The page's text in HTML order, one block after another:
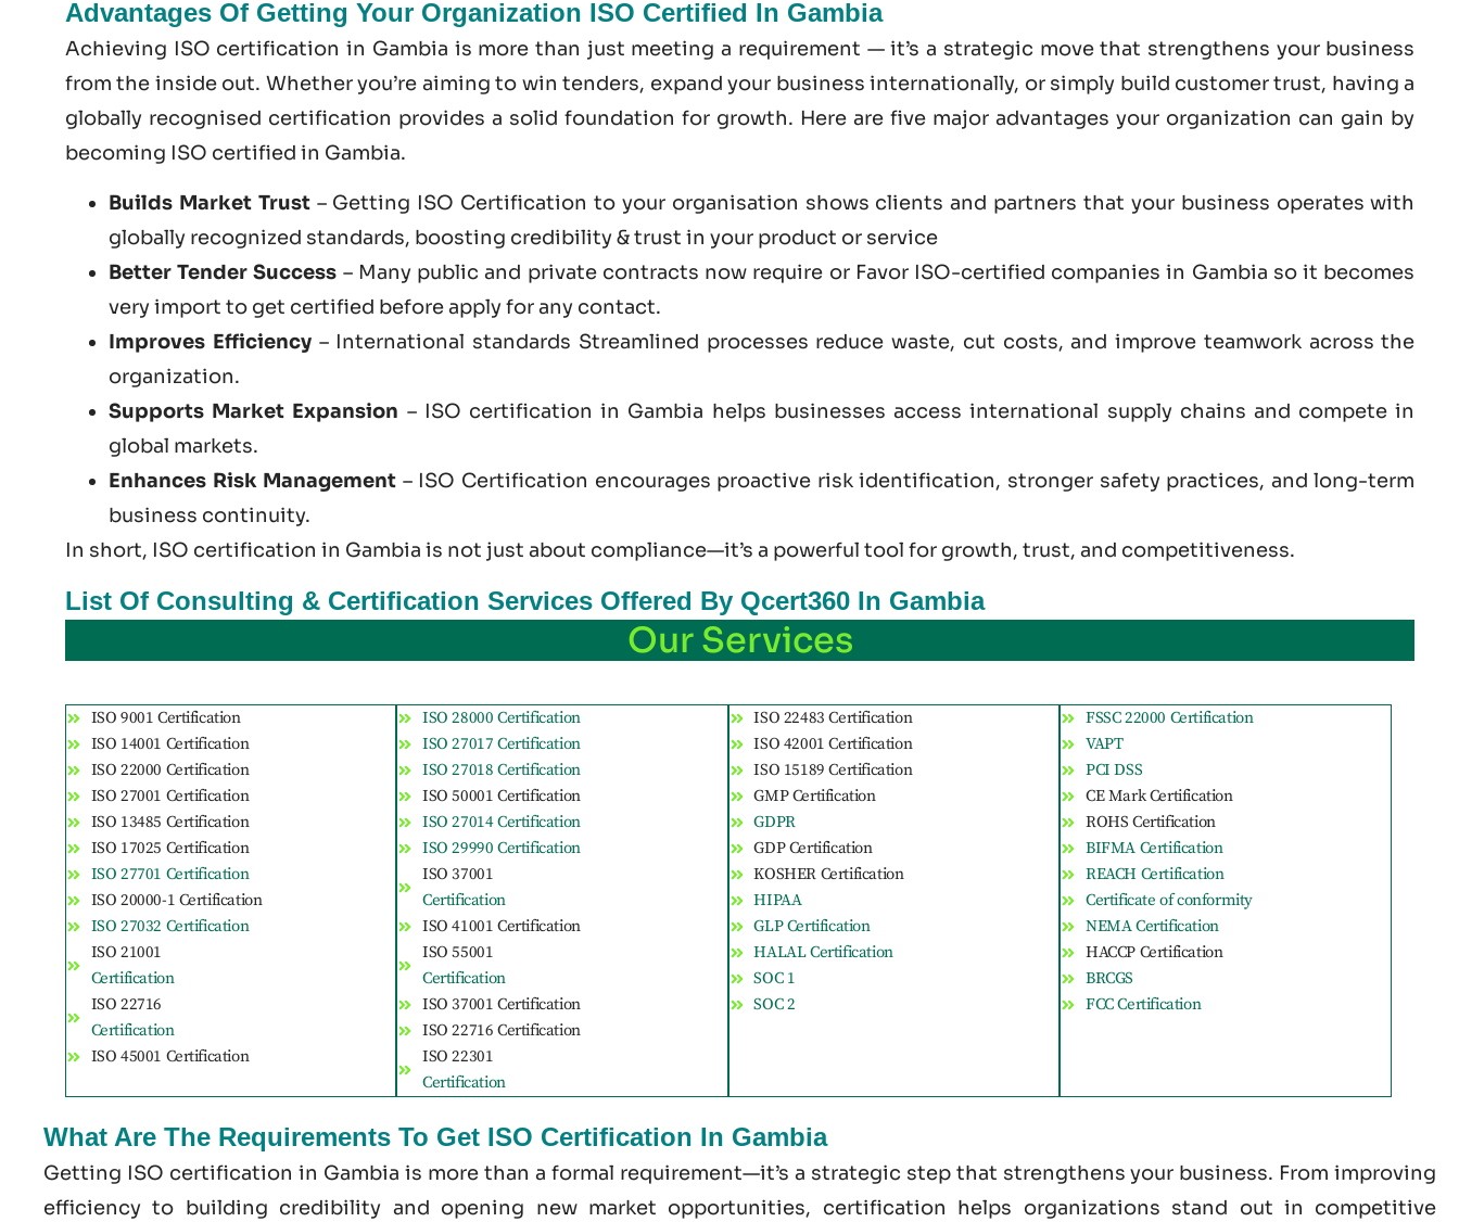
Advantages Of Getting Your Organization ISO Certified In Gambia
Achieving ISO certification in Gambia is more than just meeting a requirement — it’s a strategic move that strengthens your business
from the inside out. Whether you’re aiming to win tenders, expand your business internationally, or simply build customer trust, having a
globally recognised certification provides a solid foundation for growth. Here are five major advantages your organization can gain by
becoming ISO certified in Gambia.
Builds Market Trust– Getting ISO Certification to your organisation shows clients and partners that your business operates with
globally recognized standards, boosting credibility & trust in your product or service
Better Tender Success – Many public and private contracts now require or Favor ISO-certified companies in Gambia so it becomes
very import to get certified before apply for any contact.
Improves Efficiency– International standards Streamlined processes reduce waste, cut costs, and improve teamwork across the
organization.
Supports Market Expansion – ISO certification in Gambia helps businesses access international supply chains and compete in
global markets.
Enhances Risk Management – ISO Certification encourages proactive risk identification, stronger safety practices, and long-term
business continuity.
In short, ISO certification in Gambia is not just about compliance—it’s a powerful tool for growth, trust, and competitiveness.
List Of Consulting & Certification Services Offered By Qcert360 In Gambia
Our Services
ISO 9001 Certification
ISO 14001 Certification
ISO 22000 Certification
ISO 27001 Certification
ISO 13485 Certification
ISO 17025 Certification
ISO 27701 Certification
ISO 20000-1 Certification
ISO 27032 Certification
ISO 21001
Certification
ISO 22716
Certification
ISO 45001 Certification
ISO 28000 Certification
ISO 27017 Certification
ISO 27018 Certification
ISO 50001 Certification
ISO 27014 Certification
ISO 29990 Certification
ISO 37001
Certification
ISO 41001 Certification
ISO 55001
Certification
ISO 37001 Certification
ISO 22716 Certification
ISO 22301
Certification
ISO 22483 Certification
ISO 42001 Certification
ISO 15189 Certification
GMP Certification
GDPR
GDP Certification
KOSHER Certification
HIPAA
GLP Certification
HALAL Certification
SOC 1
SOC 2
FSSC 22000 Certification
VAPT
PCI DSS
CE Mark Certification
ROHS Certification
BIFMA Certification
REACH Certification
Certificate of conformity
NEMA Certification
HACCP Certification
BRCGS
FCC Certification
What Are The Requirements To Get ISO Certification In Gambia
Getting ISO certification in Gambia is more than a formal requirement—it’s a strategic step that strengthens your business. From improving
efficiency to building credibility and opening new market opportunities, certification helps organizations stand out in competitive